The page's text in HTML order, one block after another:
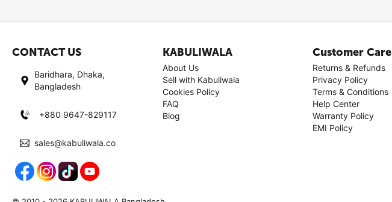
CONTACT US
Baridhara, Dhaka,
Bangladesh
+880 9647-829117
sales@kabuliwala.co
KABULIWALA
About Us
Sell with Kabuliwala
Cookies Policy
FAQ
Blog
Customer Care
Returns & Refunds
Privacy Policy
Terms & Conditions
Help Center
Warranty Policy
EMI Policy